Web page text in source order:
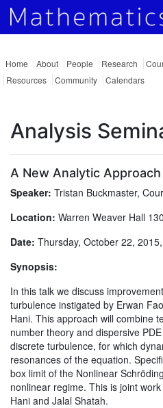
Home About People Research
Resources
Community Calendars
Analysis
A New Analytic
Speaker: Tristan Buckmaster,
Location: Warren Weaver Hall
Date: Thursday, October 22,
Synopsis:
In this talk we discuss
turbulence instigated by Erwan
Hani. This approach will combine
number theory and dispersive
discrete turbulence, for which
resonances of the equation.
box limit of the Nonlinear
nonlinear regime. This is joint
Hani and Jalal Shatah.